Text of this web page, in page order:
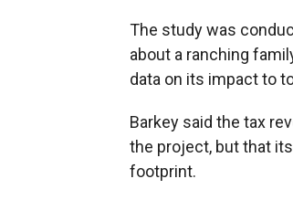
The study was
about a ranching
data on its impact to
Barkey said the tax
the project, but that
footprint.